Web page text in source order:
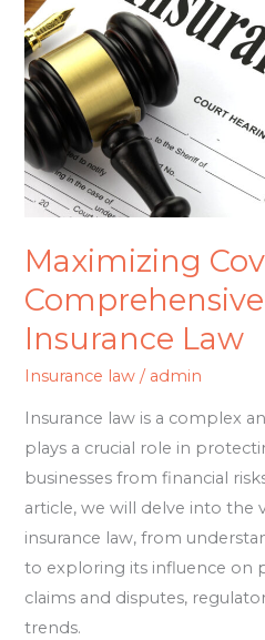
Maximizing
Insurance Law
Insurance law / admin
Insurance law is a complex
plays a crucial role in
businesses from financial
article, we will delve into the
insurance law, from
to exploring its influence on
claims and disputes,
trends.
Comprehensive
Look
at
Insurance
Law